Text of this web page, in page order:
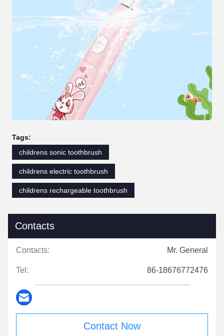
Tags:
childrens sonic toothbrush
childrens electric toothbrush
childrens rechargeable toothbrush
Contacts
Contacts: Mr. General
Tel: 86-18676772476
Contact Now